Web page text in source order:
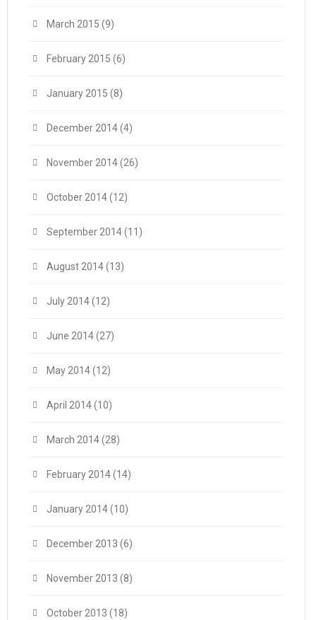
March 2015 (9)
February 2015 (6)
January 2015 (8)
December 2014(4)
November 2014(26)
October 2014(12)
September 2014(11)
August 2014(13)
July 2014(12)
June 2014(27)
May 2014(12)
April 2014(10)
March 2014(28)
February 2014(14)
January 2014(10)
December 2013 (6)
November 2013 (8)
October 2013 (18)